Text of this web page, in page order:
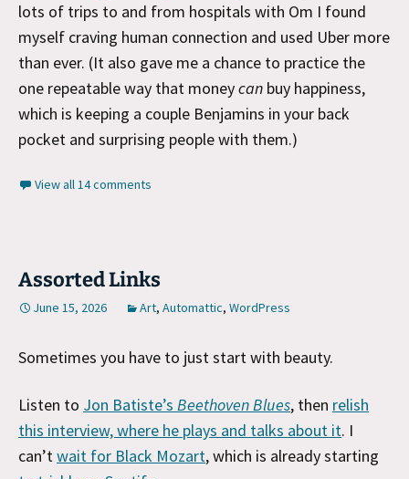
lots of trips to and from hospitals with Om I found
myself craving human connection and used Uber more
than ever. (It also gave me a chance to practice the
one repeatable way that moneycan buy happiness,
which is keeping a couple Benjamins in your back
pocket and surprising people with them.)
View all 14 comments
Assorted Links
June 15, 2026 Art, Automattic, WordPress
Sometimes you have to just start with beauty.
Listen to Jon Batiste’s Beethoven Blues, then relish
this interview, where he plays and talks about it. I
can’twait for Black Mozart, which is already starting